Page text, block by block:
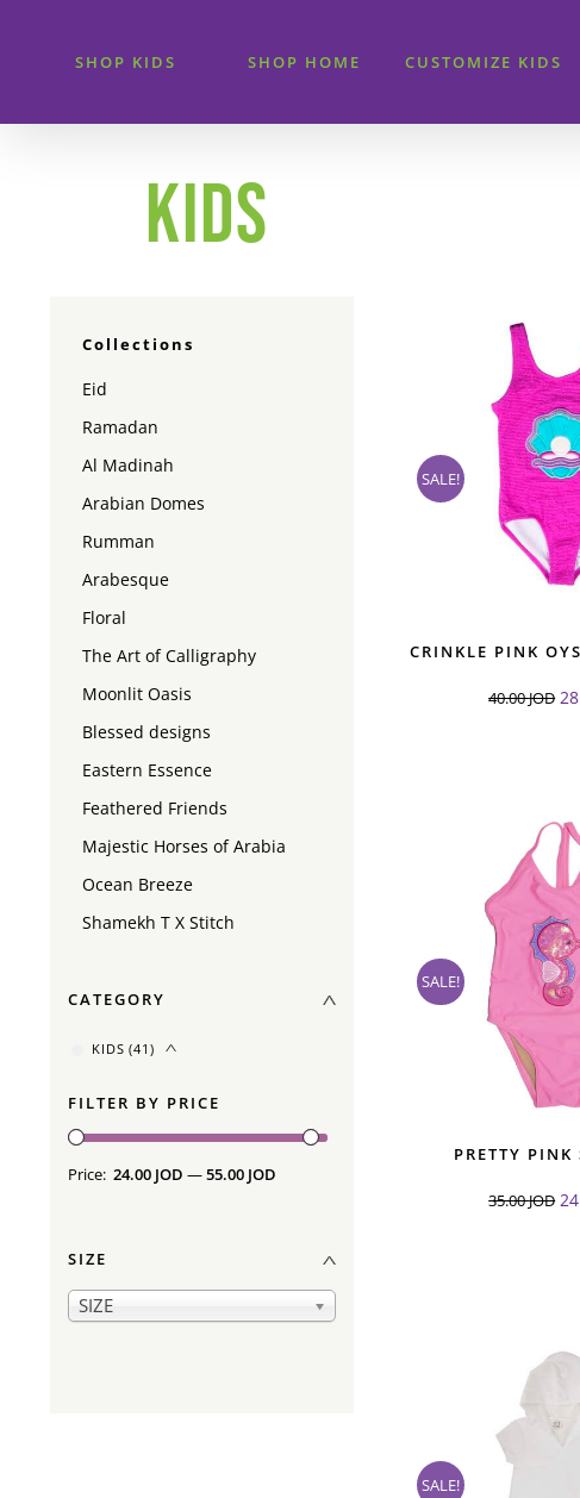
SHOP KIDS SHOP HOME CUSTOMIZE KIDS
KIDS
SALE!
CRINKLE PINK
40.00JOD
SALE!
PRETTY
35.00JOD
SALE!
Collections
Eid
Ramadan
Al Madinah
Arabian Domes
Rumman
Arabesque
Floral
The Art of Calligraphy
Moonlit Oasis
Blessed designs
Eastern Essence
Feathered Friends
Majestic Horses of Arabia
Ocean Breeze
Shamekh T X Stitch
CATEGORY
KIDS (41)
FILTER BY PRICE
Price: 24.00 JOD —55.00 JOD
SIZE
SIZE